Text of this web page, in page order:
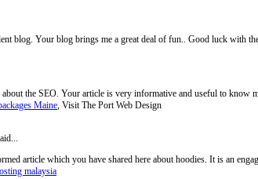
blog. Your blog brings me a great deal of fun.. Good luck with
about the SEO. Your article is very informative and useful to know
Maine, Visit The Port Web Design
article which you have shared here about hoodies. It is an
malaysia